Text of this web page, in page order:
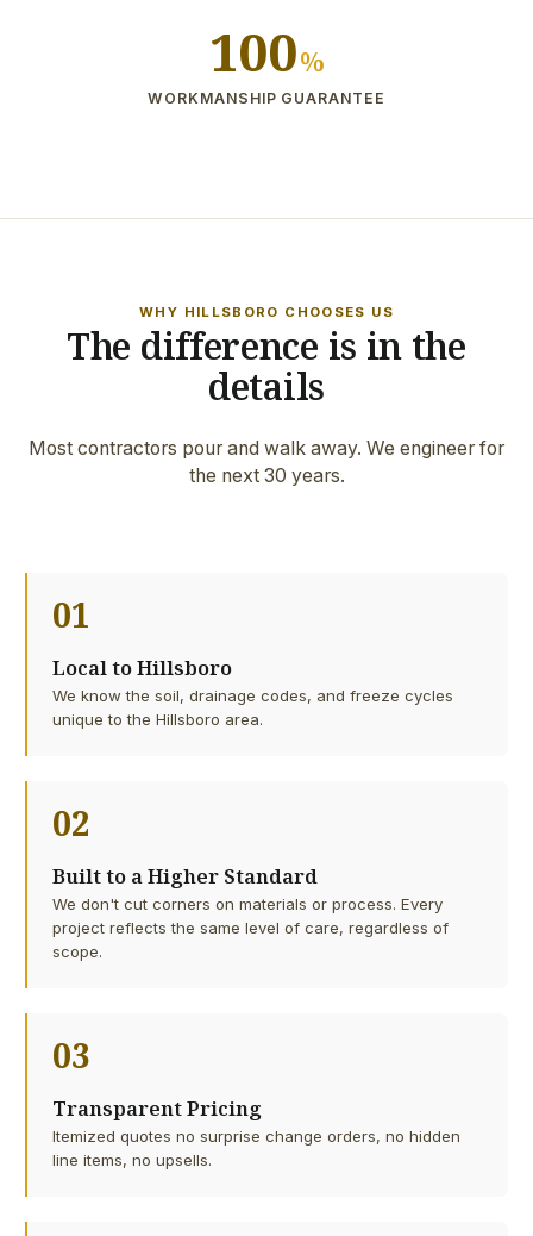
100%
WORKMANSHIP GUARANTEE
WHY HILLSBORO CHOOSES US
The difference is in the
details
Most contractors pour and walk away. We engineer for
the next 30 years.
01
Local to Hillsboro
We know the soil, drainage codes, and freeze cycles
unique to the Hillsboro area.
02
Built to a Higher Standard
We don't cut corners on materials or process. Every
project reflects the same level of care, regardless of
scope.
03
Transparent Pricing
Itemized quotes no surprise change orders, no hidden
line items, no upsells.